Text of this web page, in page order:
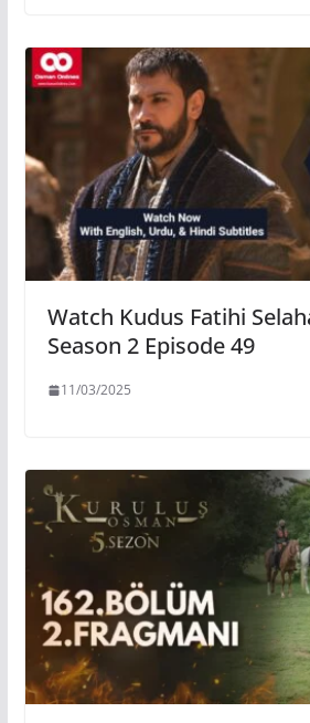
Watch Kudus Fatihi
Season 2 Episode 49
11/03/2025